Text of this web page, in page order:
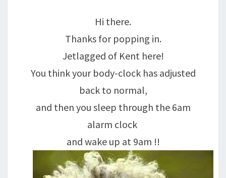
Hi there.
Thanks for popping in.
Jetlagged of Kent here!
You think your body-clock has adjusted
back to normal,
and then you sleep through the 6am
alarm clock
and wake up at 9am !!